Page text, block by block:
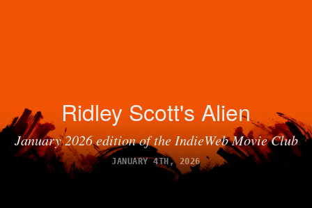
Ridley Scott's Alien
January 2026 edition of the IndieWeb Movie Club
JANUARY 4TH, 2026